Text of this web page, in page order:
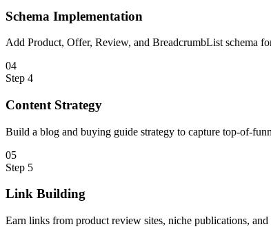
Schema Implementation
Add Product, Offer, Review, and BreadcrumbList schema
04
Step 4
Content Strategy
Build a blog and buying guide strategy to capture top-of-
05
Step 5
Link Building
Earn links from product review sites, niche publications, and